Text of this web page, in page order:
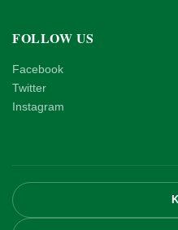
FOLLOW US
Facebook
Twitter
Instagram